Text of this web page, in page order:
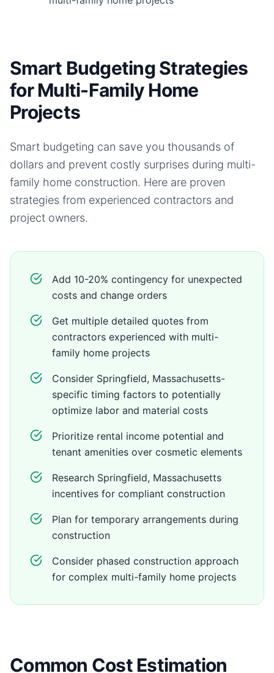
Smart Budgeting Strategies
for Multi-Family Home
Projects
Smart budgeting can save you thousands of
dollars and prevent costly surprises during multi-
family home construction. Here are proven
strategies from experienced contractors and
project owners.
Add 10-20% contingency for unexpected
costs and change orders
Get multiple detailed quotes from
contractors experienced with multi-
family home projects
Consider Springfield, Massachusetts-
specific timing factors to potentially
optimize labor and material costs
Prioritize rental income potential and
tenant amenities over cosmetic elements
Research Springfield, Massachusetts
incentives for compliant construction
Plan for temporary arrangements during
construction
Consider phased construction approach
for complex multi-family home projects
Common Cost Estimation